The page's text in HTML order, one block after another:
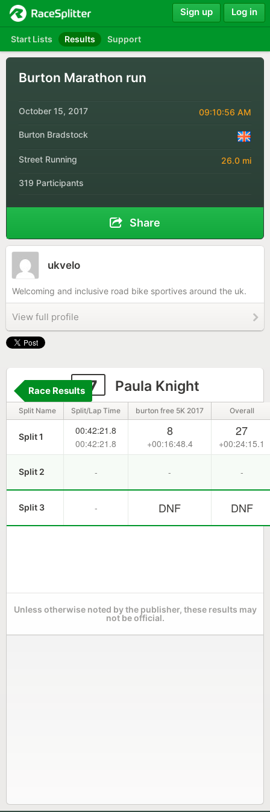
Start Lists Results Support
Sign up Log in
Burton Marathon run
October 15, 2017 09:10:56 AM
Burton Bradstock
Street Running 26.0 mi
319 Participants
Share
ukvelo
Welcoming and inclusive road bike sportives around the uk.
View full profile
27 Paula Knight
Race Results
Split Name Split/Lap Time burton free 5K 2017 Overall
Split 1
00:42:21.8
00:42:21.8
8
+00:16:48.4
27
+00:24:15.1
Split 2 - - -
Split 3 - DNF DNF
Unless otherwise noted by the publisher, these results may
not be official.